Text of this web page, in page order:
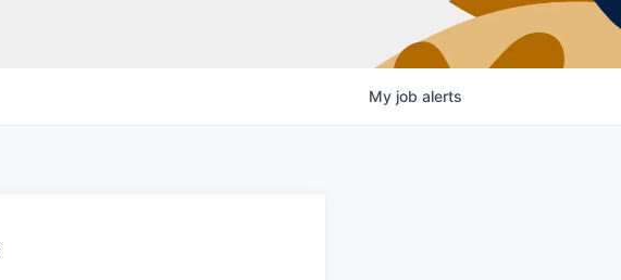
My job alerts